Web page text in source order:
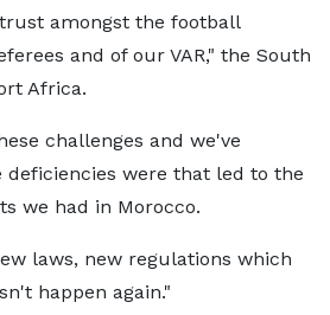
amongst the football
and of our VAR," the South
Africa.
challenges and we've
deficiencies were that led to the
we had in Morocco.
laws, new regulations which
happen again."